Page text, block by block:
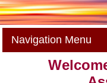
Navigation Menu